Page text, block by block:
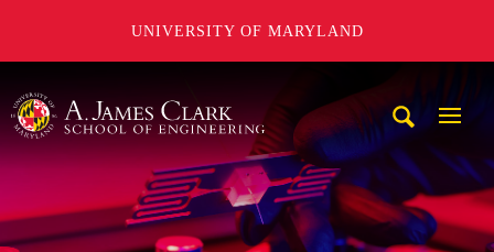
UNIVERSITY OF MARYLAND